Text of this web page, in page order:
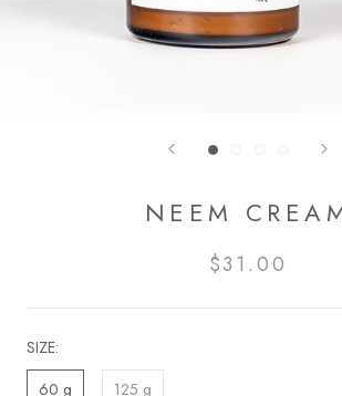
NEEM
$31.00
SIZE:
60 g
125 g